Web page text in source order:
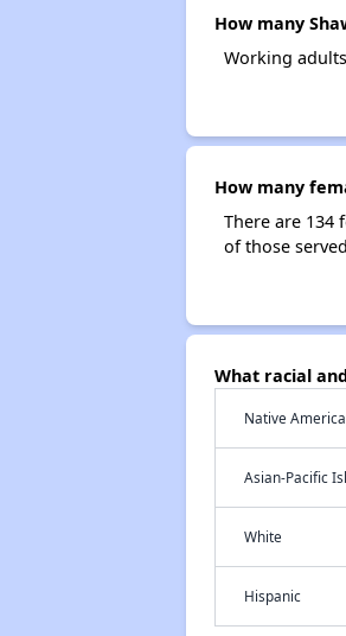
How many
Working
How many
There are 134
of those
What racial
Native
Asian-Pacific
White
Hispanic